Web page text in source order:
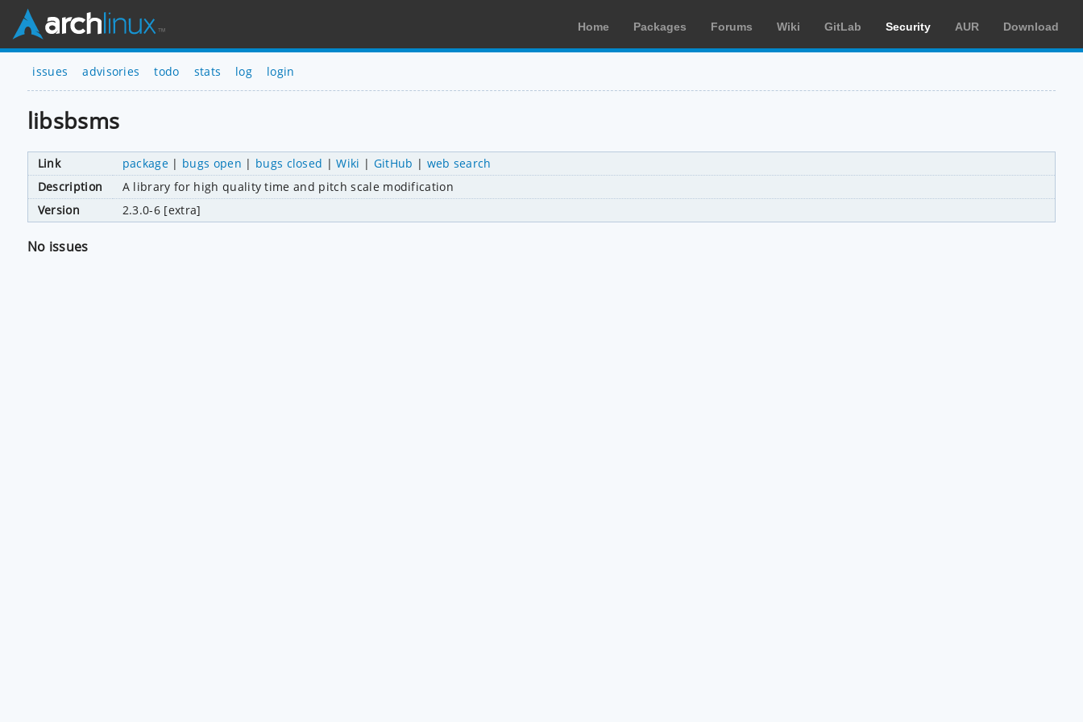
Home Packages Forums Wiki GitLab Security AUR Download
issues advisories todo stats log login
libsbsms
Link package | bugs open | bugs closed |Wiki | GitHub | web search
Description
A library for high quality time and pitch scale modification
Version
2.3.0-6 [extra]
No issues